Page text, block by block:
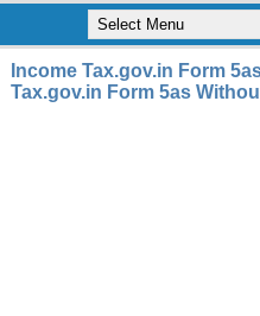
Income Tax.gov.in Form
Tax.gov.in Form 5as